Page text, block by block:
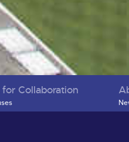
Collaboration